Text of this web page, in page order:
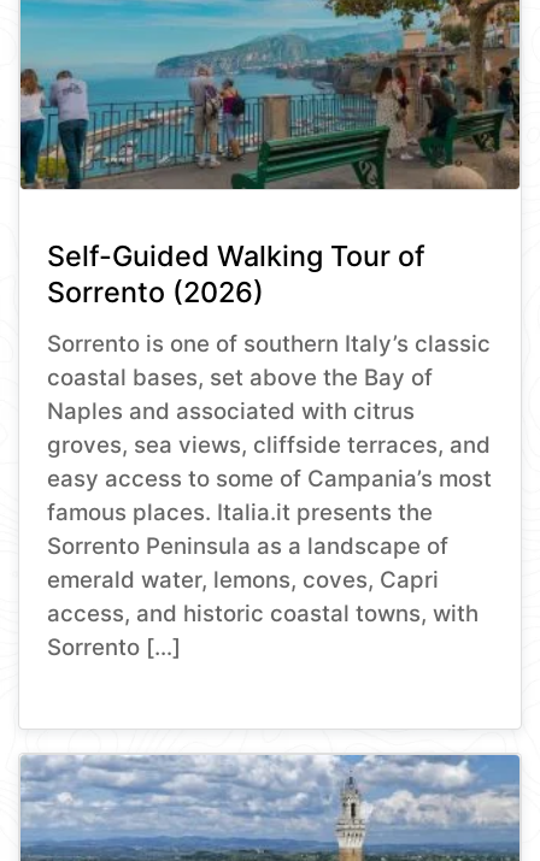
Self-Guided Walking Tour of
Sorrento (2026)
Sorrento is one of southern Italy’s classic
coastal bases, set above the Bay of
Naples and associated with citrus
groves, sea views, cliffside terraces, and
easy access to some of Campania’s most
famous places. Italia.it presents the
Sorrento Peninsula as a landscape of
emerald water, lemons, coves, Capri
access, and historic coastal towns, with
Sorrento […]